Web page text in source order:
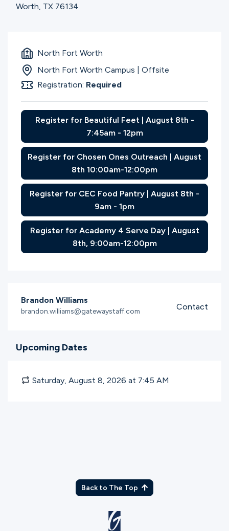
Worth, TX 76134
North Fort Worth
North Fort Worth Campus | Offsite
Registration: Required
Register for Beautiful Feet | August 8th -
7:45am - 12pm
Register for Chosen Ones Outreach | August
8th 10:00am-12:00pm
Register for CEC Food Pantry | August 8th -
9am - 1pm
Register for Academy 4 Serve Day | August
8th, 9:00am-12:00pm
Brandon Williams
brandon.williams@gatewaystaff.com Contact
Upcoming Dates
Saturday, August 8, 2026 at 7:45 AM
Back to The Top